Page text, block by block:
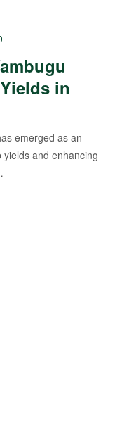
in
emerged as an
and enhancing